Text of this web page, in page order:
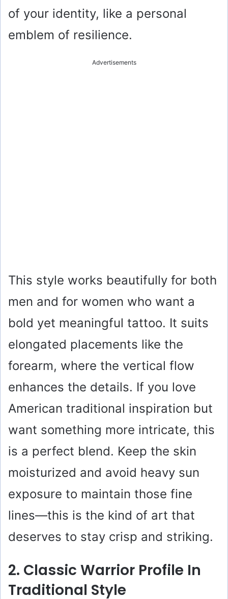
of your identity, like a personal
emblem of resilience.
Advertisements
This style works beautifully for both
men and for women who want a
bold yet meaningful tattoo. It suits
elongated placements like the
forearm, where the vertical flow
enhances the details. If you love
American traditional inspiration but
want something more intricate, this
is a perfect blend. Keep the skin
moisturized and avoid heavy sun
exposure to maintain those fine
lines—this is the kind of art that
deserves to stay crisp and striking.
2. Classic Warrior Profile In
Traditional Style